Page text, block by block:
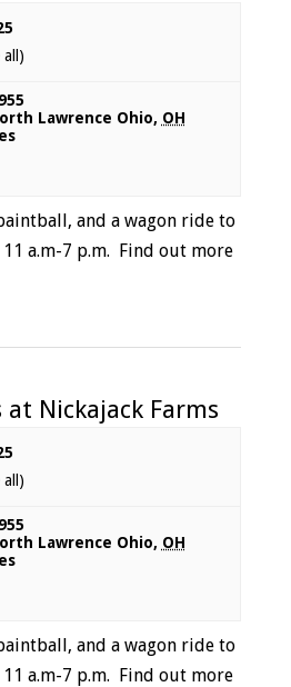
all)
Lawrence Ohio, OH
and a wagon ride to
a.m-7 p.m. Find out more
at Nickajack Farms
all)
Lawrence Ohio, OH
and a wagon ride to
a.m-7 p.m. Find out more